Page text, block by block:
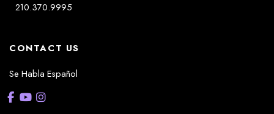
210.370.9995
CONTACT US
Se Habla Español